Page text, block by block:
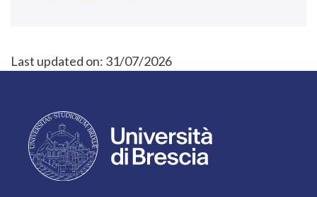
Last updated on: 31/07/2026